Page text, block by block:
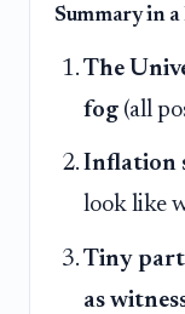
Summary in
The
fog (all
Inflation
look like
Tiny
as